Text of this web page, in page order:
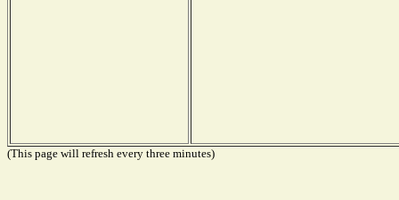
(This page will refresh every three minutes)